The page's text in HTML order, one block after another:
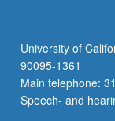
University of
90095-1361
Main telephone:
Speech- and